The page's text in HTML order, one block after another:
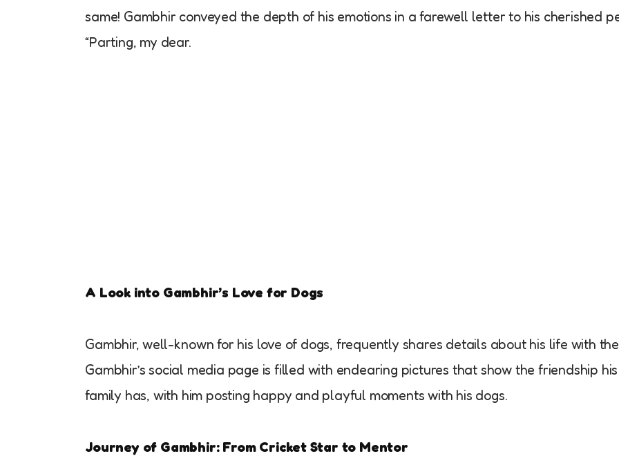
same! Gambhir conveyed the depth of his emotions in a farewell letter to his cherished
“Parting, my dear.
A Look into Gambhir’s Love for Dogs
Gambhir, well-known for his love of dogs, frequently shares details about his life with
Gambhir’s social media page is filled with endearing pictures that show the friendship his
family has, with him posting happy and playful moments with his dogs.
Journey of Gambhir: From Cricket Star to Mentor